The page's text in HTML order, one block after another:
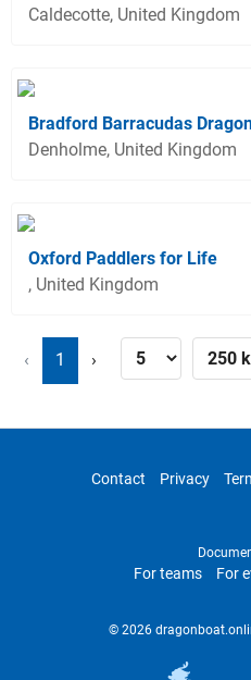
Caldecotte, United Kingdom
Bradford Barracudas
Denholme, United Kingdom
Oxford Paddlers for Life
, United Kingdom
‹ 1 ›
Contact Privacy
For teams For
© 2026